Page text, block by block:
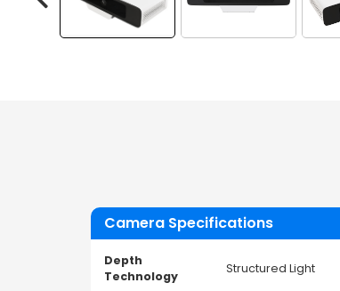
Camera Specifications
Depth
Technology
Structured Light